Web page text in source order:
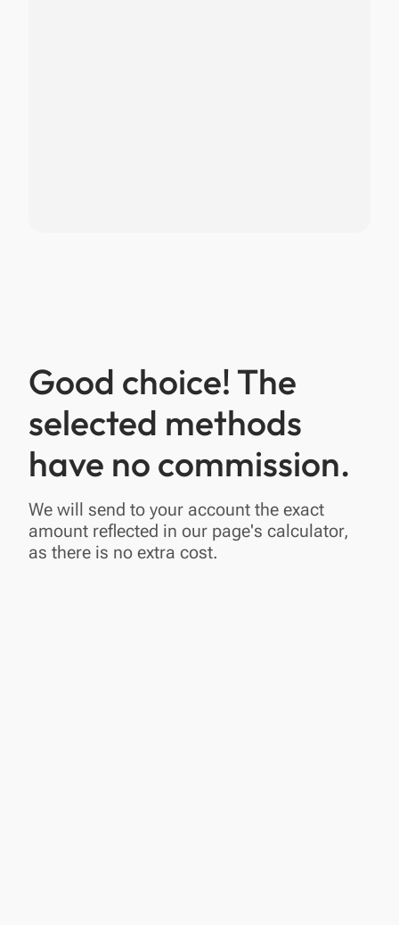
Good choice! The
selected methods
have no commission.
We will send to your account the exact
amount reflected in our page's calculator,
as there is no extra cost.